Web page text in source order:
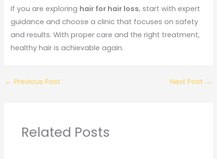
If you are exploring hair for hair loss, start with expert
guidance and choose a clinic that focuses on safety
and results. With proper care and the right treatment,
healthy hair is achievable again.
← Previous Post Next Post →
Related Posts